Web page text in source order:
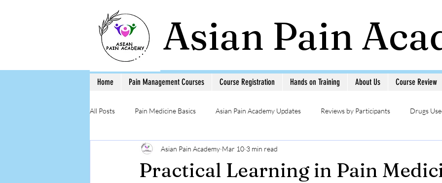
Asian Pain
Home Pain Management Courses Course Registration Hands on Training About Us Course Review
All Posts Pain Medicine Basics Asian Pain Academy Updates Reviews by Participants Drugs
Low Back Pain Pain Education Updates Head & Neck Pain
Practical Learning in Pain
Asian Pain Academy Mar 10 3 min read